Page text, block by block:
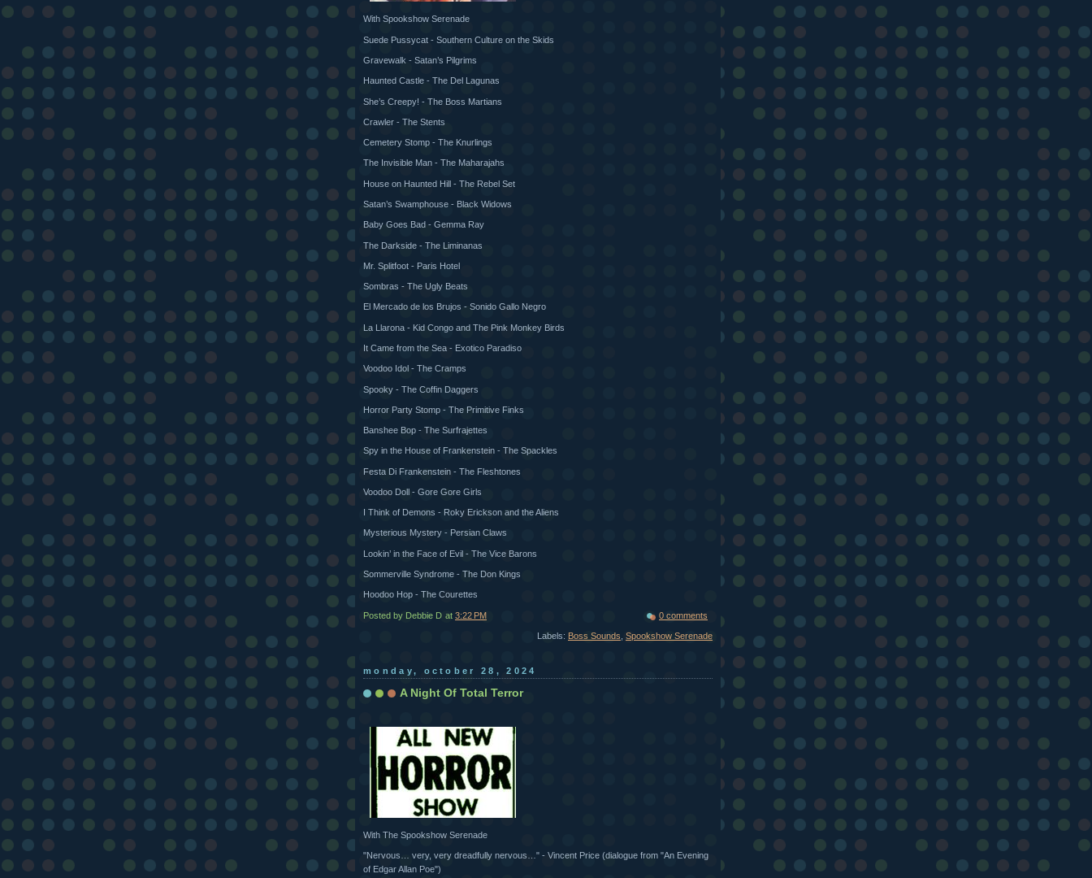
With Spookshow Serenade
Suede Pussycat - Southern Culture on the Skids
Gravewalk - Satan’s Pilgrims
Haunted Castle - The Del Lagunas
She’s Creepy! - The Boss Martians
Crawler - The Stents
Cemetery Stomp - The Knurlings
The Invisible Man - The Maharajahs
House on Haunted Hill - The Rebel Set
Satan’s Swamphouse - Black Widows
Baby Goes Bad - Gemma Ray
The Darkside - The Liminanas
Mr. Splitfoot - Paris Hotel
Sombras - The Ugly Beats
El Mercado de los Brujos - Sonido Gallo Negro
La Llarona - Kid Congo and The Pink Monkey Birds
It Came from the Sea - Exotico Paradiso
Voodoo Idol - The Cramps
Spooky - The Coffin Daggers
Horror Party Stomp - The Primitive Finks
Banshee Bop - The Surfrajettes
Spy in the House of Frankenstein - The Spackles
Festa Di Frankenstein - The Fleshtones
Voodoo Doll - Gore Gore Girls
I Think of Demons - Roky Erickson and the Aliens
Mysterious Mystery - Persian Claws
Lookin’ in the Face of Evil - The Vice Barons
Sommerville Syndrome - The Don Kings
Hoodoo Hop - The Courettes
Posted by Debbie D at 3:22 PM 0 comments
Labels: Boss Sounds Spookshow Serenade
monday, october 28, 2024
A Night Of Total Terror
With The Spookshow Serenade
"Nervous… very, very dreadfully nervous…" - Vincent Price (dialogue from "An Evening
of Edgar Allan Poe")